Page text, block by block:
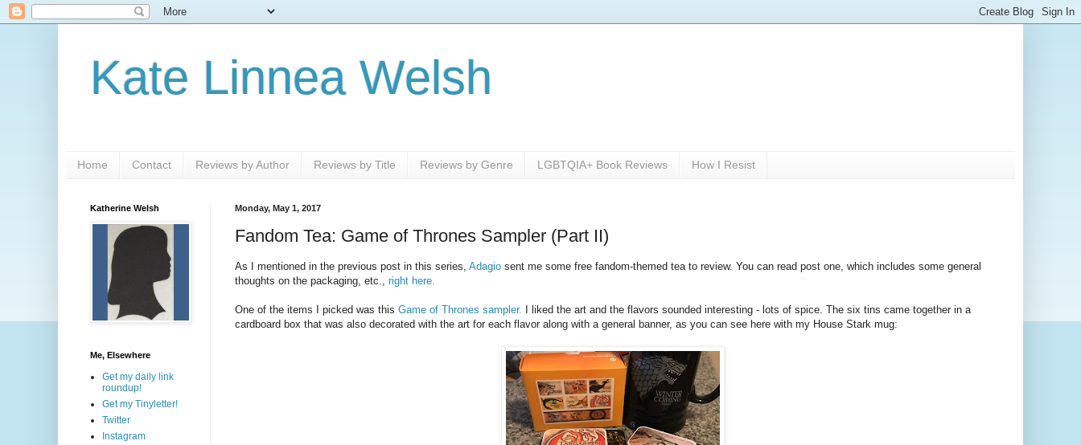
Kate Linnea Welsh
Home Contact Reviews by Author Reviews by Title Reviews by Genre LGBTQIA+ Book Reviews How I Resist
Monday, May 1, 2017
Fandom Tea: Game of Thrones Sampler (Part II)
As I mentioned in the previous post in this series, Adagio sent me some free fandom-themed tea to review. You can read post one, which includes some general
thoughts on the packaging, etc., right here.
One of the items I picked was this Game of Thrones sampler. I liked the art and the flavors sounded interesting - lots of spice. The six tins came together in a
cardboard box that was also decorated with the art for each flavor along with a general banner, as you can see here with my House Stark mug:
Katherine Welsh
Me, Elsewhere
Get my daily link
roundup!
Get my Tinyletter!
Twitter
Instagram